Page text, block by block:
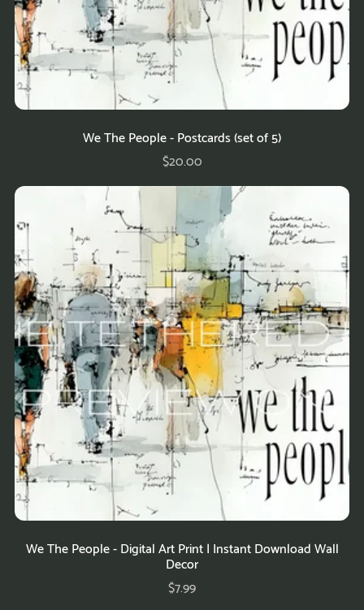
We The People - Postcards (set of 5)
$20.00
We The People - Digital Art Print | Instant Download Wall
Decor
$7.99